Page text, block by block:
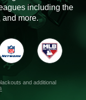
including the
more.
and additional